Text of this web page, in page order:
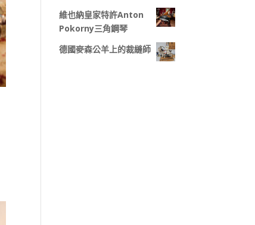
維也納皇家特許Anton
Pokorny三角鋼琴
德國麥森公羊上的裁縫師